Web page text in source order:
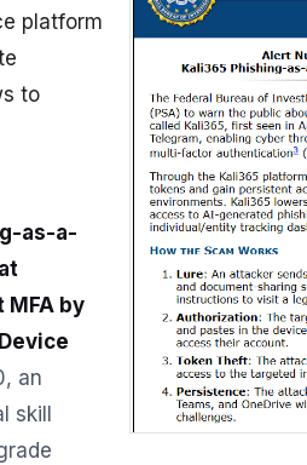
platform
to
as-a-
MFA by
an
skill